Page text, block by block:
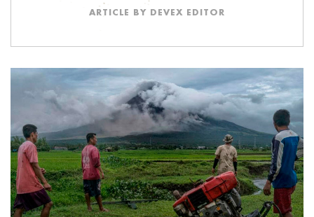
ARTICLE BY DEVEX EDITOR